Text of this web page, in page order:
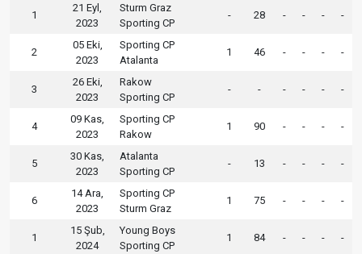
1
21 Eyl,
2023
Sturm Graz
Sporting CP
- 28 - - - -
2
05 Eki,
2023
Sporting CP
Atalanta
1 46 - - - -
3
26 Eki,
2023
Rakow
Sporting CP
- - - - - -
4
09 Kas,
2023
Sporting CP
Rakow
1 90 - - - -
5
30 Kas,
2023
Atalanta
Sporting CP
- 13 - - - -
6
14 Ara,
2023
Sporting CP
Sturm Graz
1 75 - - - -
1
15 Şub,
2024
Young Boys
Sporting CP
1 84 - - - -